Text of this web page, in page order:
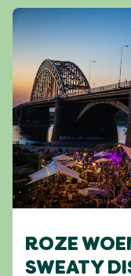
ROZE
SWEATY